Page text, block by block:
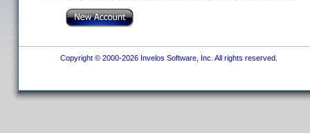
Copyright © 2000-2026 Invelos Software, Inc. All rights reserved.